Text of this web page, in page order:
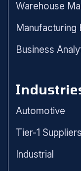
Warehouse
Business
Automotive
Tier-1 Suppliers
Industrial